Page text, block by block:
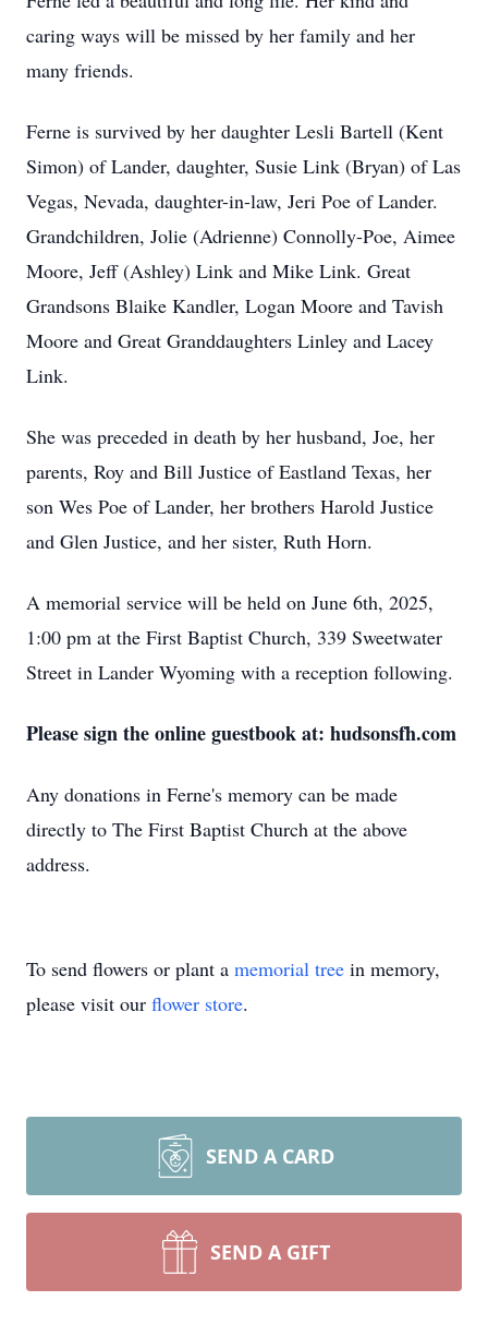
caring ways will be missed by her family and her
many friends.
Ferne is survived by her daughter Lesli Bartell (Kent
Simon) of Lander, daughter, Susie Link (Bryan) of Las
Vegas, Nevada, daughter-in-law, Jeri Poe of Lander.
Grandchildren, Jolie (Adrienne) Connolly-Poe, Aimee
Moore, Jeff (Ashley) Link and Mike Link. Great
Grandsons Blaike Kandler, Logan Moore and Tavish
Moore and Great Granddaughters Linley and Lacey
Link.
She was preceded in death by her husband, Joe, her
parents, Roy and Bill Justice of Eastland Texas, her
son Wes Poe of Lander, her brothers Harold Justice
and Glen Justice, and her sister, Ruth Horn.
A memorial service will be held on June 6th, 2025,
1:00 pm at the First Baptist Church, 339 Sweetwater
Street in Lander Wyoming with a reception following.
Please sign the online guestbook at: hudsonsfh.com
Any donations in Ferne's memory can be made
directly to The First Baptist Church at the above
address.
To send flowers or plant a memorial tree in memory,
please visit our flower store.
SEND A CARD
SEND A GIFT